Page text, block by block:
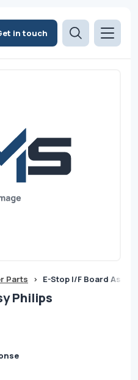
in touch
Parts > E-Stop I/F Board Assy
Philips